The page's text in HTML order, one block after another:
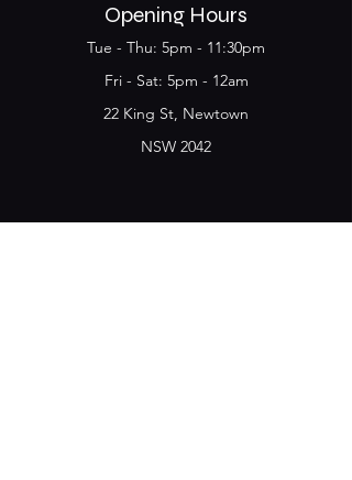
Opening Hours
Tue - Thu: 5pm - 11:30pm
​​Fri - Sat: 5pm - 12am
22 King St, Newtown
NSW 2042
Join the Club & get